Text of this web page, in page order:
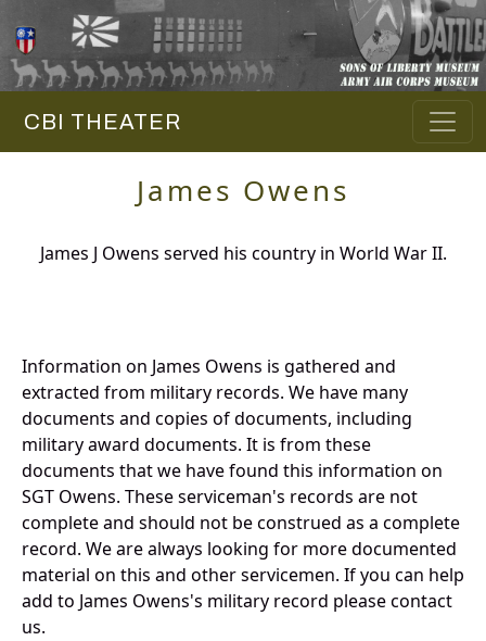
CBI THEATER
James Owens
James J Owens served his country in World War II.
Information on James Owens is gathered and
extracted from military records. We have many
documents and copies of documents, including
military award documents. It is from these
documents that we have found this information on
SGT Owens. These serviceman's records are not
complete and should not be construed as a complete
record. We are always looking for more documented
material on this and other servicemen. If you can help
add to James Owens's military record please contact
us.